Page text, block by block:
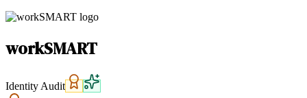
workSMART
Identity Audit